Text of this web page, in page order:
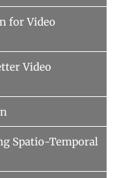
for Video
Video
Spatio-Temporal